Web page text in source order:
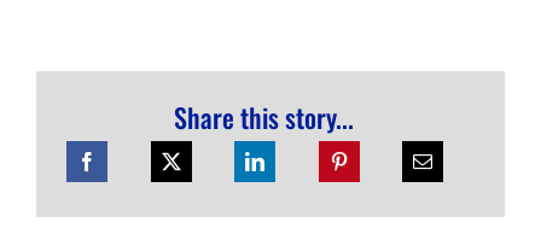
Share this story...